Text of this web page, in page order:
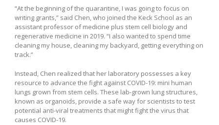
“At the beginning of the quarantine, I was going to focus on
writing grants,” said Chen, who joined the Keck School as an
assistant professor of medicine plus stem cell biology and
regenerative medicine in 2019. “I also wanted to spend time
cleaning my house, cleaning my backyard, getting everything on
track.”
Instead, Chen realized that her laboratory possesses a key
resource to advance the fight against COVID-19: mini human
lungs grown from stem cells. These lab-grown lung structures,
known as organoids, provide a safe way for scientists to test
potential anti-viral treatments that might fight the virus that
causes COVID-19.